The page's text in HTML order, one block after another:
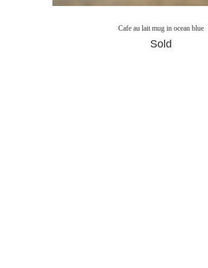
Cafe au lait mug in ocean blue
Sold